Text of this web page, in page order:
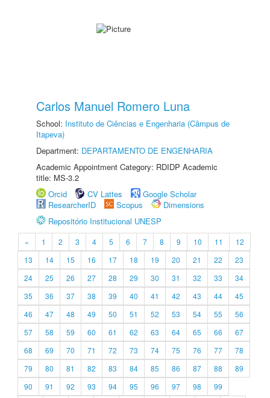
Carlos Manuel Romero Luna
School: Instituto de Ciências e Engenharia (Câmpus de
Itapeva)
Department: DEPARTAMENTO DE ENGENHARIA
Academic Appointment Category: RDIDP Academic
title: MS-3.2
Orcid
CV Lattes
Google Scholar
ResearcherID
Scopus
Dimensions
Repositório Institucional UNESP
« 1 2 3 4 5 6 7 8 9 10 11
12
13
14 15 16 17 18 19 20 21 22
23
24
25 26 27 28 29 30 31 32 33
34
35
36 37 38 39 40 41 42 43 44
45
46
47 48 49 50 51 52 53 54 55
56
57
58 59 60 61 62 63 64 65 66
67
68
69 70 71 72 73 74 75 76 77
78
79
80 81 82 83 84 85 86 87 88
89
90
91 92 93 94 95 96 97 98
99